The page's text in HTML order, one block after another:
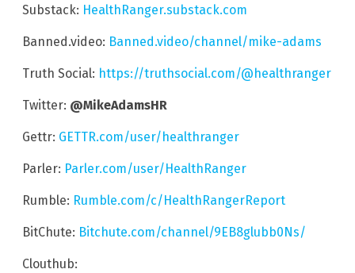
Substack: HealthRanger.substack.com
Banned.video: Banned.video/channel/mike-adams
Truth Social: https://truthsocial.com/@healthranger
Twitter: @MikeAdamsHR
Gettr: GETTR.com/user/healthranger
Parler: Parler.com/user/HealthRanger
Rumble: Rumble.com/c/HealthRangerReport
BitChute: Bitchute.com/channel/9EB8glubb0Ns/
Clouthub: